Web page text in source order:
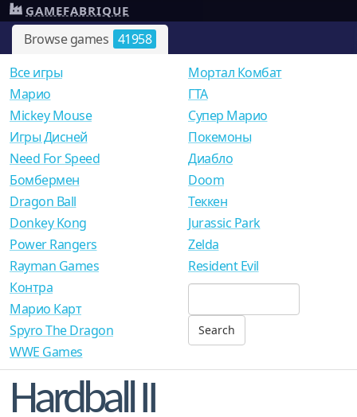
Browse games 41958
GAMEFABRIQUE
Все игры
Mарио
Mickey Mouse
Игры Дисней
Need For Speed
Мортал Комбат
ГТА
Супер Марио
Покемоны
Диабло
Бомбермен
Dragon Ball
Donkey Kong
Power Rangers
Rayman Games
Doom
Теккен
Jurassic Park
Zelda
Resident Evil
Контра
Марио Карт
Spyro The Dragon
WWE Games
Hardball II